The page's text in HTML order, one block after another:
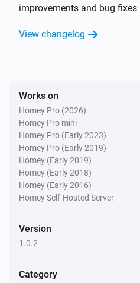
improvements and bug fixes
View changelog
Works on
Homey Pro (2026)
Homey Pro mini
Homey Pro (Early 2023)
Homey Pro (Early 2019)
Homey (Early 2019)
Homey (Early 2018)
Homey (Early 2016)
Homey Self-Hosted Server
Version
1.0.2
Category